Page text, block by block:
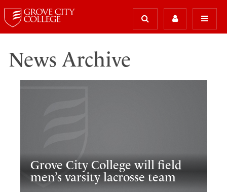
News Archive
Grove City College will field
men’s varsity lacrosse team